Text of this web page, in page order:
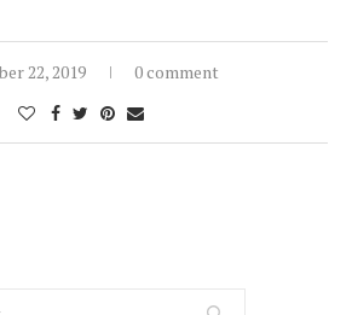
22, 2019 0 comment